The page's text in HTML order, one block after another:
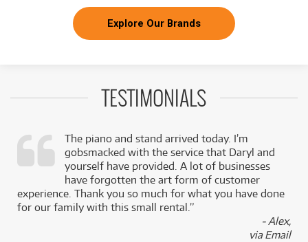
Explore Our Brands
TESTIMONIALS
The piano and stand arrived today. I’m
gobsmacked with the service that Daryl and
yourself have provided. A lot of businesses
have forgotten the art form of customer
experience. Thank you so much for what you have done
for our family with this small rental.”
- Alex,
via Email